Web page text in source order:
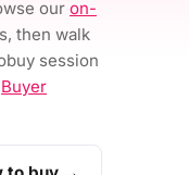
our on-
then walk
session
Buyer